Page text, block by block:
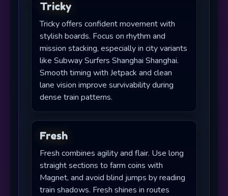
Tricky
Tricky offers confident movement with
stylish boards. Focus on rhythm and
mission stacking, especially in city variants
like Subway Surfers Shanghai Shanghai.
Smooth timing with Jetpack and clean
lane vision improve survivability during
dense train patterns.
Fresh
Fresh combines agility and flair. Use long
straight sections to farm coins with
Magnet, and avoid blind jumps by reading
train shadows. Fresh shines in routes